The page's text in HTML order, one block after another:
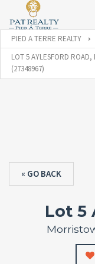
PIED A TERRE REALTY
LOT 5 AYLESFORD
(27348967)
« GO BACK
Lot 5